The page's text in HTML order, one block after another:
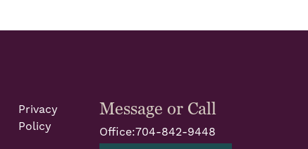
Privacy
Policy
Message or Call
Office:704-842-9448